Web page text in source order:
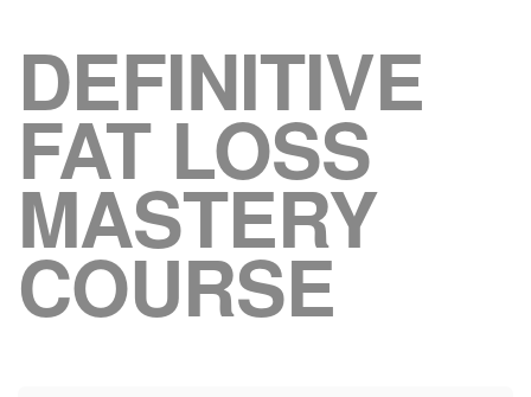
DEFINITIVE
FAT LOSS
MASTERY
COURSE